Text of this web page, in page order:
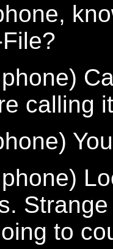
calling
to